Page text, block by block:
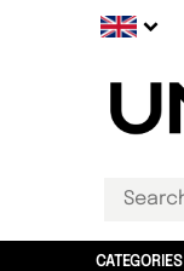
CATEGORIES